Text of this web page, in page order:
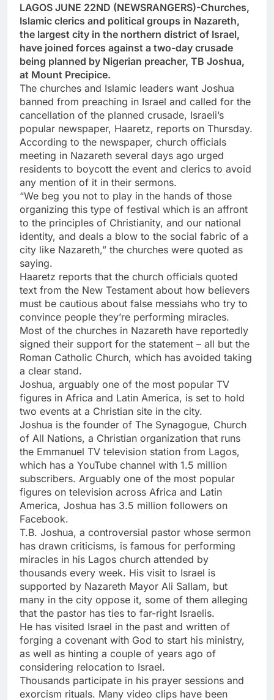
LAGOS JUNE 22ND (NEWSRANGERS)-Churches,
Islamic clerics and political groups in Nazareth,
the largest city in the northern district of Israel,
have joined forces against a two-day crusade
being planned by Nigerian preacher, TB Joshua,
at Mount Precipice.
The churches and Islamic leaders want Joshua
banned from preaching in Israel and called for the
cancellation of the planned crusade, Israeli’s
popular newspaper, Haaretz, reports on Thursday.
According to the newspaper, church officials
meeting in Nazareth several days ago urged
residents to boycott the event and clerics to avoid
any mention of it in their sermons.
“We beg you not to play in the hands of those
organizing this type of festival which is an affront
to the principles of Christianity, and our national
identity, and deals a blow to the social fabric of a
city like Nazareth,” the churches were quoted as
saying.
Haaretz reports that the church officials quoted
text from the New Testament about how believers
must be cautious about false messiahs who try to
convince people they’re performing miracles.
Most of the churches in Nazareth have reportedly
signed their support for the statement – all but the
Roman Catholic Church, which has avoided taking
a clear stand.
Joshua, arguably one of the most popular TV
figures in Africa and Latin America, is set to hold
two events at a Christian site in the city.
Joshua is the founder of The Synagogue, Church
of All Nations, a Christian organization that runs
the Emmanuel TV television station from Lagos,
which has a YouTube channel with 1.5 million
subscribers. Arguably one of the most popular
figures on television across Africa and Latin
America, Joshua has 3.5 million followers on
Facebook.
T.B. Joshua, a controversial pastor whose sermon
has drawn criticisms, is famous for performing
miracles in his Lagos church attended by
thousands every week. His visit to Israel is
supported by Nazareth Mayor Ali Sallam, but
many in the city oppose it, some of them alleging
that the pastor has ties to far-right Israelis.
He has visited Israel in the past and written of
forging a covenant with God to start his ministry,
as well as hinting a couple of years ago of
considering relocation to Israel.
Thousands participate in his prayer sessions and
exorcism rituals. Many video clips have been